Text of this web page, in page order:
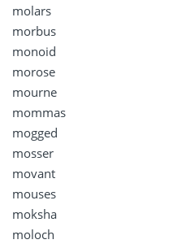
molars
morbus
monoid
morose
mourne
mommas
mogged
mosser
movant
mouses
moksha
moloch